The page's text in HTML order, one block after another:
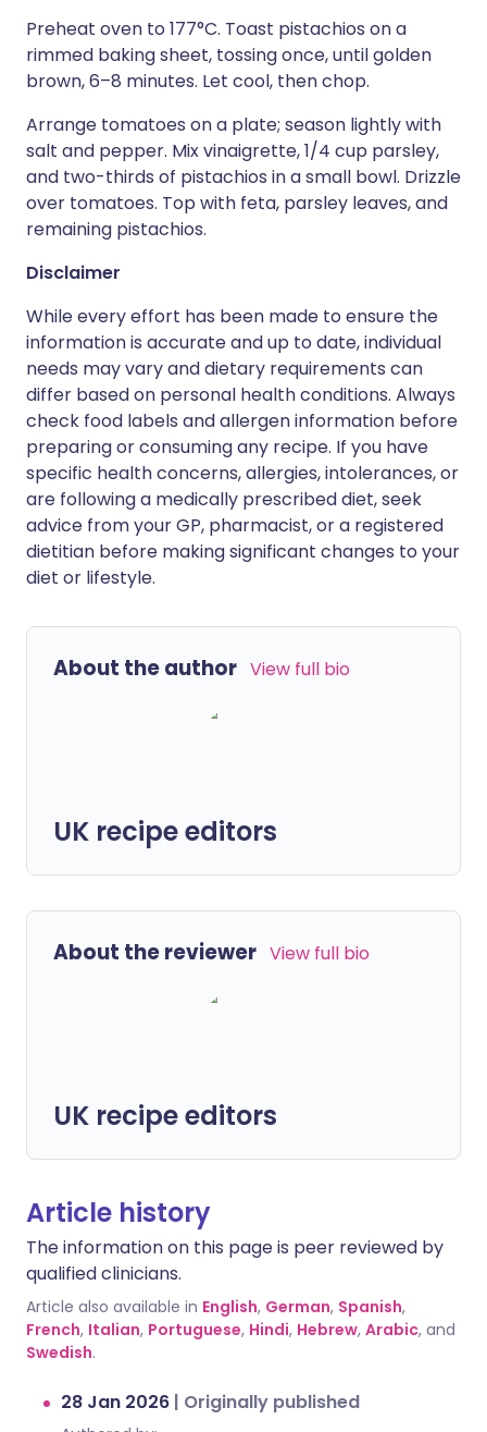
Preheat oven to 177°C. Toast pistachios on a
rimmed baking sheet, tossing once, until golden
brown, 6–8 minutes. Let cool, then chop.
Arrange tomatoes on a plate; season lightly with
salt and pepper. Mix vinaigrette, 1/4 cup parsley,
and two-thirds of pistachios in a small bowl. Drizzle
over tomatoes. Top with feta, parsley leaves, and
remaining pistachios.
Disclaimer
While every effort has been made to ensure the
information is accurate and up to date, individual
needs may vary and dietary requirements can
differ based on personal health conditions. Always
check food labels and allergen information before
preparing or consuming any recipe. If you have
specific health concerns, allergies, intolerances, or
are following a medically prescribed diet, seek
advice from your GP, pharmacist, or a registered
dietitian before making significant changes to your
diet or lifestyle.
About the author View full bio
UK recipe editors
About the reviewer View full bio
UK recipe editors
Article history
The information on this page is peer reviewed by
qualified clinicians.
Article also available in English, German, Spanish,
French, Italian, Portuguese, Hindi, Hebrew, Arabic, and
Swedish.
28 Jan 2026 | Originally published